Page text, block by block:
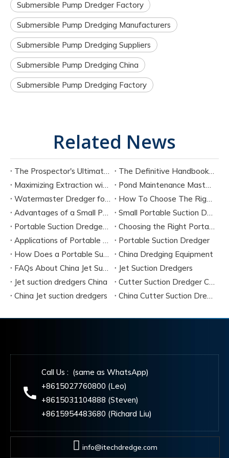
Submersible Pump Dredger Factory
Submersible Pump Dredging Manufacturers
Submersible Pump Dredging Suppliers
Submersible Pump Dredging China
Submersible Pump Dredging Factory
Related News
The Prospector's Ultimate Tool: Mastering The Portable Suction Gold Dredge
The Definitive Handbook on Portable Suction Dredges for Modern Industry
Maximizing Extraction with a Portable River Sand Suction Dredger
Pond Maintenance Mastery with A Portable Pond Suction Dredge
Watermaster Dredger for Sale Model Options And Specifications
How To Choose The Right Small Portable Suction Dredger?
Advantages of a Small Portable Suction Dredger
Small Portable Suction Dredger
Portable Suction Dredger Maintenance & Best Practices
Choosing the Right Portable Suction Dredger
Applications of Portable Suction Dredgers
Portable Suction Dredger
How Does a Portable Suction Dredger Work
China Dredging Equipment
FAQs About China Jet Suction Dredgers
Jet Suction Dredgers
Jet suction dredgers China
Cutter Suction Dredger China Manufacturers
China Jet suction dredgers
China Cutter Suction Dredging
Call Us : (same as WhatsApp)
+8615027760800 (Leo)
+8615031104888 (Steven)
+8615954483680 (Richard Liu)
info@itechdredge.com